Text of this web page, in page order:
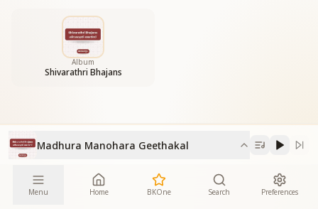
Album
Shivarathri Bhajans
Madhura Manohara Geethakal
Menu Home BKOne Search Preferences